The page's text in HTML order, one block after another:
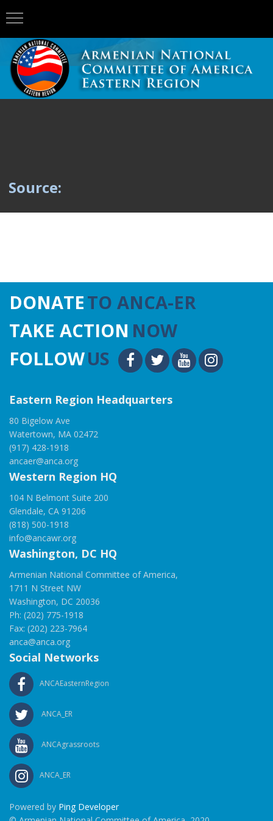
Source:
DONATETO ANCA-ER
TAKE ACTION NOW
FOLLOWUS
Eastern Region Headquarters
80 Bigelow Ave
Watertown, MA 02472
(917) 428-1918
ancaer@anca.org
Western Region HQ
104 N Belmont Suite 200
Glendale, CA 91206
(818) 500-1918
info@ancawr.org
Washington, DC HQ
Armenian National Committee of America,
1711 N Street NW
Washington, DC 20036
Ph: (202) 775-1918
Fax: (202) 223-7964
anca@anca.org
Social Networks
ANCAEasternRegion
ANCA_ER
ANCAgrassroots
ANCA_ER
Powered by Ping Developer